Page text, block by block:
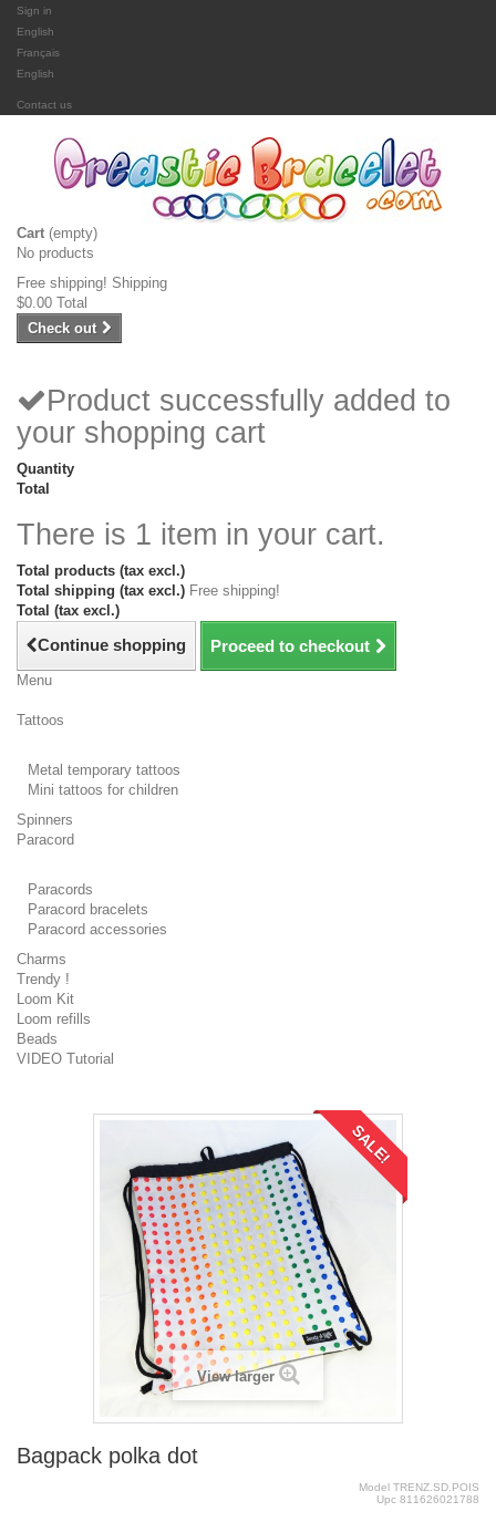
Sign in
English
Français
English
Contact us
Cart (empty)
No products
Free shipping! Shipping
$0.00 Total
Check out
Product successfully added to
your shopping cart
Quantity
Total
There is 1 item in your cart.
Total products (tax excl.)
Total shipping (tax excl.) Free shipping!
Total (tax excl.)
Continue shopping Proceed to checkout
Menu
Tattoos
Metal temporary tattoos
Mini tattoos for children
Spinners
Paracord
Paracords
Paracord bracelets
Paracord accessories
Charms
Trendy !
Loom Kit
Loom refills
Beads
VIDEO Tutorial
SALE!
View larger
Bagpack polka dot
Model TRENZ.SD.POIS
Upc 811626021788